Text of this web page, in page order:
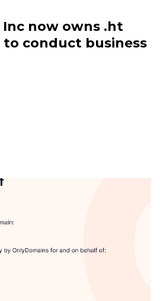
now owns .ht
to conduct business